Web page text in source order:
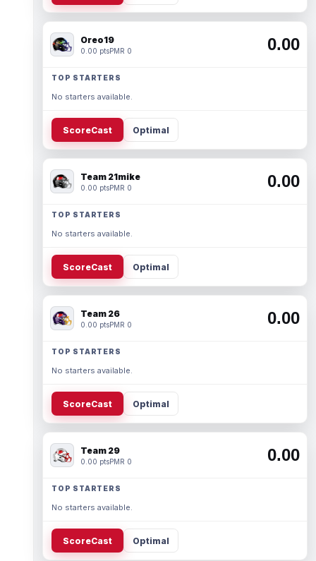
Oreo19
0.00 ptsPMR 0 0.00
TOP STARTERS
No starters available.
ScoreCast Optimal
Team 21mike
0.00 ptsPMR 0 0.00
TOP STARTERS
No starters available.
ScoreCast Optimal
Team 26
0.00 ptsPMR 0 0.00
TOP STARTERS
No starters available.
ScoreCast Optimal
Team 29
0.00 ptsPMR 0 0.00
TOP STARTERS
No starters available.
ScoreCast Optimal